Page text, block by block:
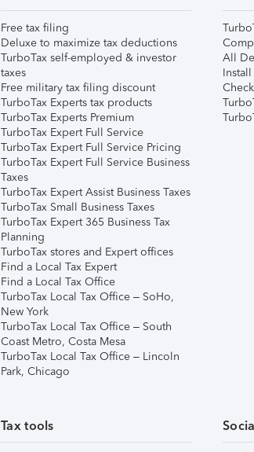
Free tax filing
Deluxe to maximize tax deductions
TurboTax self-employed & investor
taxes
Free military tax filing discount
TurboTax Experts tax products
TurboTax Experts Premium
TurboTax Expert Full Service
TurboTax Expert Full Service Pricing
TurboTax Expert Full Service Business
Taxes
TurboTax Expert Assist Business Taxes
TurboTax Small Business Taxes
TurboTax Expert 365 Business Tax
Planning
TurboTax stores and Expert offices
Find a Local Tax Expert
Find a Local Tax Office
TurboTax Local Tax Office – SoHo,
New York
TurboTax Local Tax Office – South
Coast Metro, Costa Mesa
TurboTax Local Tax Office – Lincoln
Park, Chicago
All
Tax tools